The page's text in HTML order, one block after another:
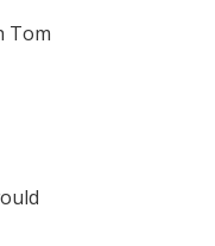
Tom